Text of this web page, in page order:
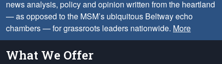
news analysis, policy and opinion written from the heartland
— as opposed to the MSM’s ubiquitous Beltway echo
chambers — for grassroots leaders nationwide. More
What We Offer